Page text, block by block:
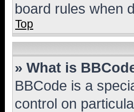
board rules when
Top
» What is
BBCode is a
control on